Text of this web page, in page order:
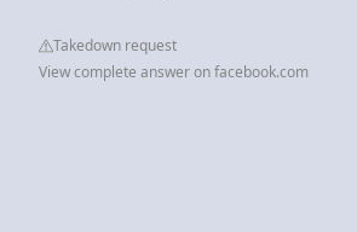
Takedown request
View complete answer on facebook.com